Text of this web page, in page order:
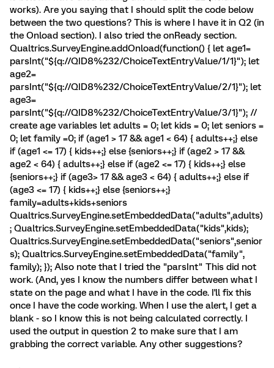
works). Are you saying that I should split the code below
between the two questions? This is where I have it in Q2 (in
the Onload section). I also tried the onReady section.
Qualtrics.SurveyEngine.addOnload(function() { let age1=
parsInt("${q://QID8%232/ChoiceTextEntryValue/1/1}"); let
age2=
parsInt("${q://QID8%232/ChoiceTextEntryValue/2/1}"); let
age3=
parsInt("${q://QID8%232/ChoiceTextEntryValue/3/1}"); //
create age variables let adults = 0; let kids = 0; let seniors =
0; let family =0; if (age1 > 17 && age1 < 64) { adults++;} else
if (age1 <= 17) { kids++;} else {seniors++;} if (age2 > 17 &&
age2 < 64) { adults++;} else if (age2 <= 17) { kids++;} else
{seniors++;} if (age3> 17 && age3 < 64) { adults++;} else if
(age3 <= 17) { kids++;} else {seniors++;}
family=adults+kids+seniors
Qualtrics.SurveyEngine.setEmbeddedData("adults",adults)
; Qualtrics.SurveyEngine.setEmbeddedData("kids",kids);
Qualtrics.SurveyEngine.setEmbeddedData("seniors",senior
s); Qualtrics.SurveyEngine.setEmbeddedData("family",
family); }); Also note that I tried the "parsInt" This did not
work. (And, yes I know the numbers differ between what I
state on the page and what I have in the code. I'll fix this
once I have the code working. When I use the alert, I get a
blank - so I know this is not being calculated correctly. I
used the output in question 2 to make sure that I am
grabbing the correct variable. Any other suggestions?